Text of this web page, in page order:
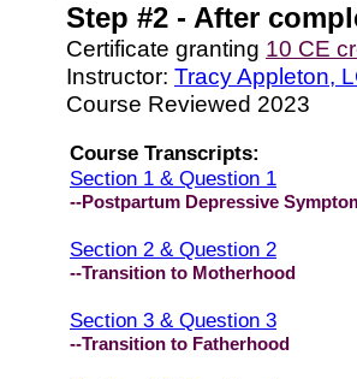
Step #2 - After
Certificate granting 10 CE
Instructor: Tracy Appleton,
Course Reviewed 2023
Course Transcripts:
Section 1 & Question 1
--Postpartum Depressive
Section 2 & Question 2
--Transition to Motherhood
Section 3 & Question 3
--Transition to Fatherhood